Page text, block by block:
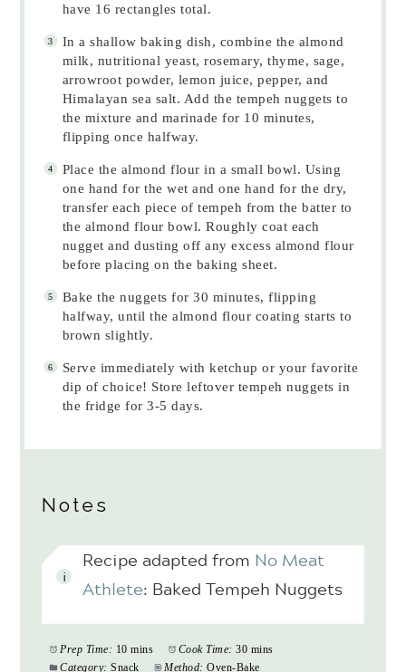
have 16 rectangles total.
In a shallow baking dish, combine the almond
milk, nutritional yeast, rosemary, thyme, sage,
arrowroot powder, lemon juice, pepper, and
Himalayan sea salt. Add the tempeh nuggets to
the mixture and marinade for 10 minutes,
flipping once halfway.
Place the almond flour in a small bowl. Using
one hand for the wet and one hand for the dry,
transfer each piece of tempeh from the batter to
the almond flour bowl. Roughly coat each
nugget and dusting off any excess almond flour
before placing on the baking sheet.
Bake the nuggets for 30 minutes, flipping
halfway, until the almond flour coating starts to
brown slightly.
Serve immediately with ketchup or your favorite
dip of choice! Store leftover tempeh nuggets in
the fridge for 3-5 days.
Notes
Recipe adapted from No Meat
Athlete: Baked Tempeh Nuggets
Prep Time: 10 mins Cook Time: 30 mins
Category: Snack Method: Oven-Bake